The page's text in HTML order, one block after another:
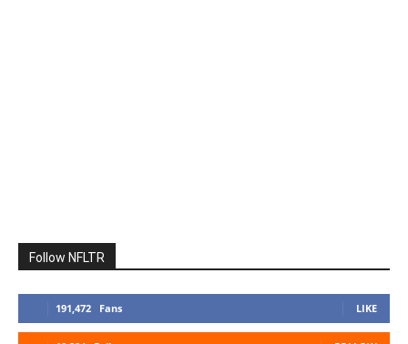
Follow NFLTR
191,472 Fans LIKE